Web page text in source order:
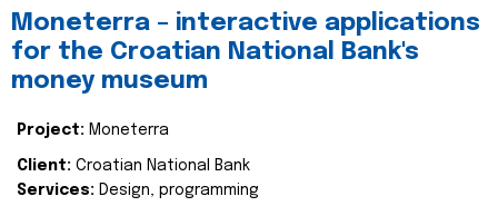
Moneterra – interactive applications
for the Croatian National Bank's
money museum
Project: Moneterra
Client: Croatian National Bank
Services: Design, programming